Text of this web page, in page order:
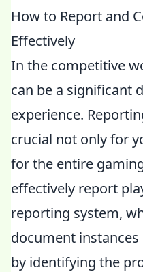
How to Report and
Effectively
In the competitive
can be a significant
experience.
crucial not only for
for the entire
effectively report
reporting system,
document
by identifying the